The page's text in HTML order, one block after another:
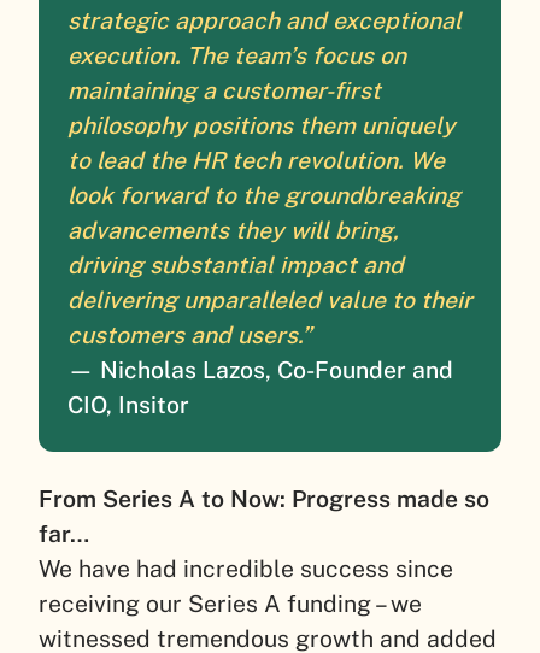
strategic approach and exceptional
execution. The team’s focus on
maintaining a customer-first
philosophy positions them uniquely
to lead the HR tech revolution. We
look forward to the groundbreaking
advancements they will bring,
driving substantial impact and
delivering unparalleled value to their
customers and users.”
— Nicholas Lazos, Co-Founder and
CIO, Insitor
From Series A to Now: Progress made so
far…
We have had incredible success since
receiving our Series A funding – we
witnessed tremendous growth and added